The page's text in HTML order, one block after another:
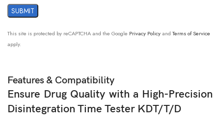
This site is protected by reCAPTCHA and the Google Privacy Policyand Terms of Service
apply.
Features & Compatibility
Ensure Drug Quality with a High-Precision
Disintegration Time Tester KDT/T/D